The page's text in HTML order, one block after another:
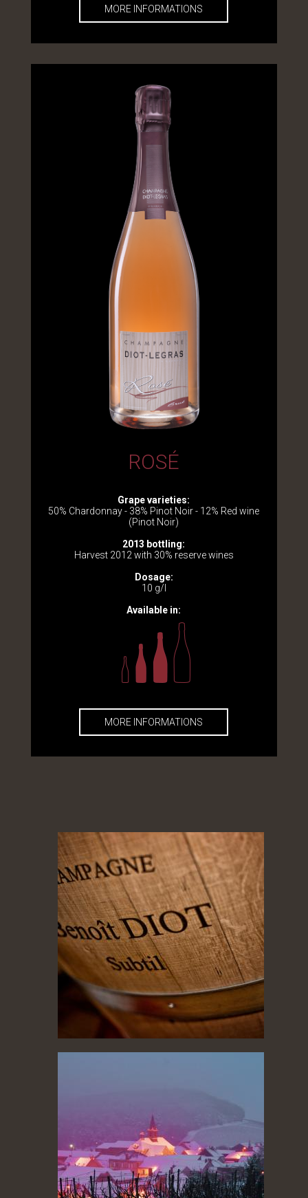
MORE INFORMATIONS
ROSÉ
Grape varieties:
50% Chardonnay - 38% Pinot Noir - 12% Red wine
(Pinot Noir)
2013 bottling:
Harvest 2012 with 30% reserve wines
Dosage:
10 g/l
Available in:
MORE INFORMATIONS